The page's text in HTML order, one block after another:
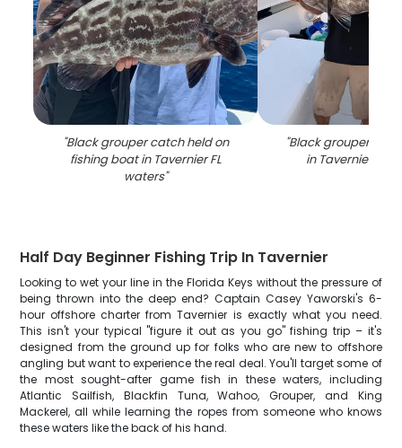
"Black grouper catch held on
fishing boat in Tavernier FL
waters"
"Black grouper
in Tavernier FL
Half Day Beginner Fishing Trip In Tavernier
Looking to wet your line in the Florida Keys without the pressure of
being thrown into the deep end? Captain Casey Yaworski's 6-
hour offshore charter from Tavernier is exactly what you need.
This isn't your typical "figure it out as you go" fishing trip – it's
designed from the ground up for folks who are new to offshore
angling but want to experience the real deal. You'll target some of
the most sought-after game fish in these waters, including
Atlantic Sailfish, Blackfin Tuna, Wahoo, Grouper, and King
Mackerel, all while learning the ropes from someone who knows
these waters like the back of his hand.